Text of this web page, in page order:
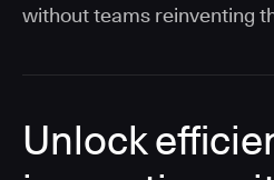
without teams reinventing
Unlock